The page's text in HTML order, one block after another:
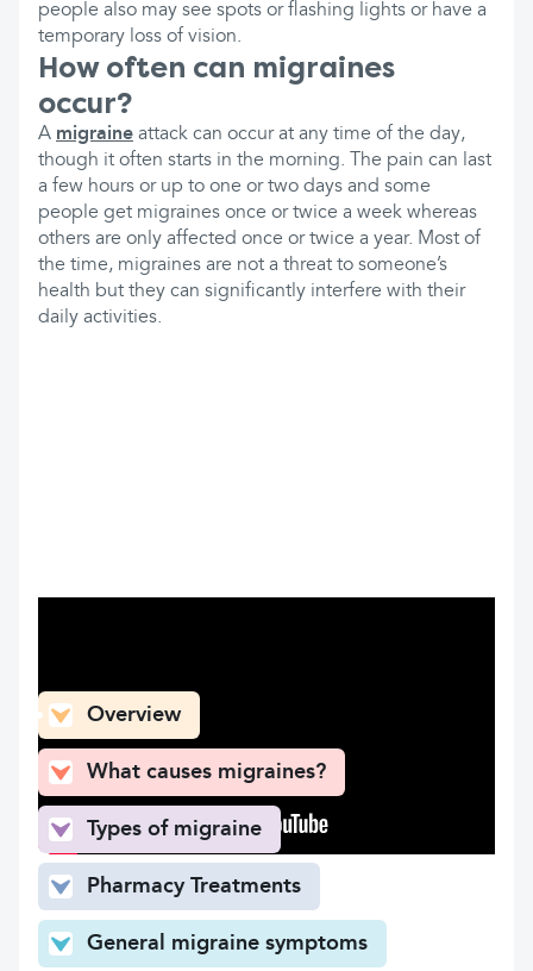
people also may see spots or flashing lights or have a
temporary loss of vision.
How often can migraines
occur?
A migraine attack can occur at any time of the day,
though it often starts in the morning. The pain can last
a few hours or up to one or two days and some
people get migraines once or twice a week whereas
others are only affected once or twice a year. Most of
the time, migraines are not a threat to someone’s
health but they can significantly interfere with their
daily activities.
Overview
What causes migraines?
Types of migraine
Pharmacy Treatments
General migraine symptoms